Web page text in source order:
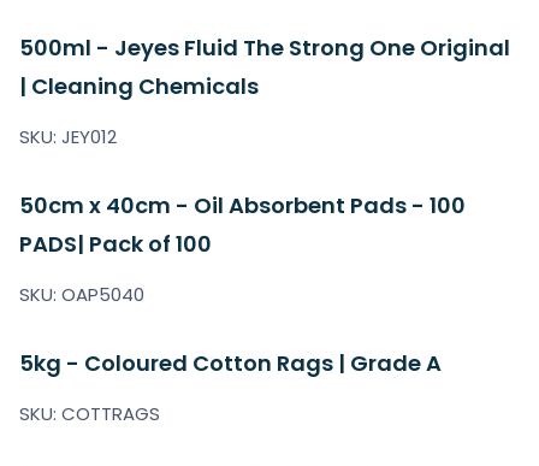
500ml - Jeyes Fluid The Strong One Original
| Cleaning Chemicals
SKU: JEY012
50cm x 40cm - Oil Absorbent Pads - 100
PADS| Pack of 100
SKU: OAP5040
5kg - Coloured Cotton Rags | Grade A
SKU: COTTRAGS